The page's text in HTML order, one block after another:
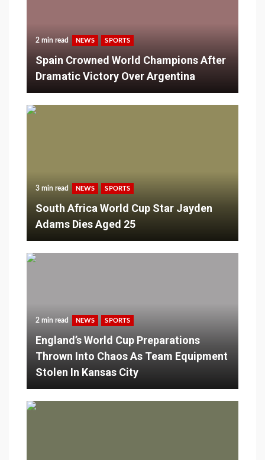
2 min read NEWS SPORTS
Spain Crowned World Champions After
Dramatic Victory Over Argentina
3 min read NEWS SPORTS
South Africa World Cup Star Jayden
Adams Dies Aged 25
2 min read NEWS SPORTS
England’s World Cup Preparations
Thrown Into Chaos As Team Equipment
Stolen In Kansas City